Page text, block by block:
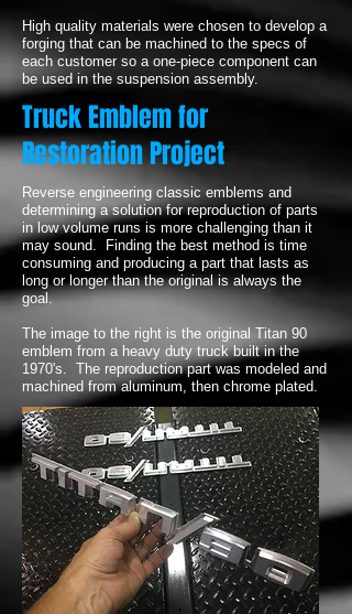
High quality materials were chosen to develop a
forging that can be machined to the specs of
each customer so a one-piece component can
be used in the suspension assembly.
Truck Emblem for
Restoration Project
Reverse engineering classic emblems and
determining a solution for reproduction of parts
in low volume runs is more challenging than it
may sound. Finding the best method is time
consuming and producing a part that lasts as
long or longer than the original is always the
goal.
The image to the right is the original Titan 90
emblem from a heavy duty truck built in the
1970's. The reproduction part was modeled and
machined from aluminum, then chrome plated.